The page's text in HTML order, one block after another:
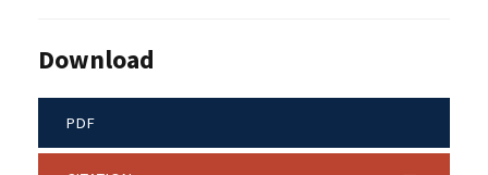
Download
PDF